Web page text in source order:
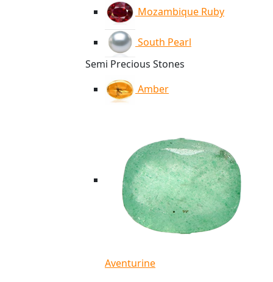
Mozambique Ruby
South Pearl
Semi Precious Stones
Amber
Aventurine